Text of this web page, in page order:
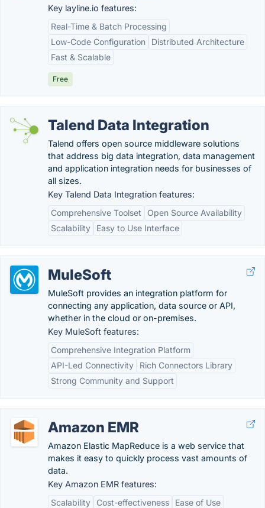
Key layline.io features:
Real-Time & Batch Processing
Low-Code Configuration
Distributed Architecture
Fast & Scalable
Free
Talend Data Integration
Talend offers open source middleware solutions
that address big data integration, data management
and application integration needs for businesses of
all sizes.
Key Talend Data Integration features:
Comprehensive Toolset
Open Source Availability
Scalability
Easy to Use Interface
MuleSoft
MuleSoft provides an integration platform for
connecting any application, data source or API,
whether in the cloud or on-premises.
Key MuleSoft features:
Comprehensive Integration Platform
API-Led Connectivity
Rich Connectors Library
Strong Community and Support
Amazon EMR
Amazon Elastic MapReduce is a web service that
makes it easy to quickly process vast amounts of
data.
Key Amazon EMR features:
Scalability
Cost-effectiveness
Ease of Use